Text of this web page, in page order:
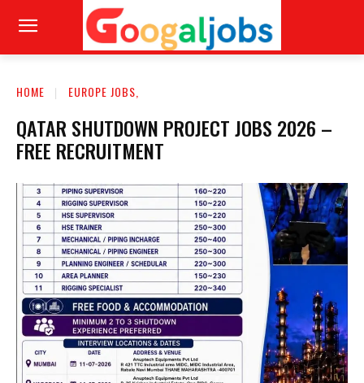
HOME EUROPE JOBS,
QATAR SHUTDOWN PROJECT JOBS 2026 –
FREE RECRUITMENT